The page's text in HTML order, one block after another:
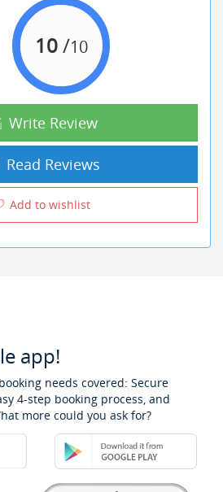
10/10
Write Review
Read Reviews
Add to wishlist
app!
needs covered: Secure
4-step booking process, and
more could you ask for?